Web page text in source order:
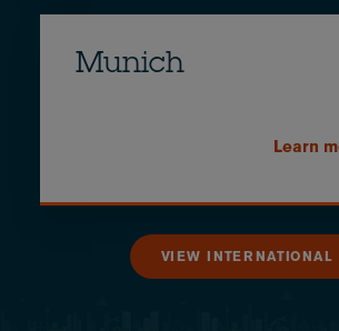
Munich
Learn
VIEW INTERNATIONAL